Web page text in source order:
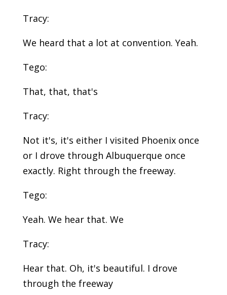
Tracy:
We heard that a lot at convention. Yeah.
Tego:
That, that, that's
Tracy:
Not it's, it's either I visited Phoenix once
or I drove through Albuquerque once
exactly. Right through the freeway.
Tego:
Yeah. We hear that. We
Tracy:
Hear that. Oh, it's beautiful. I drove
through the freeway